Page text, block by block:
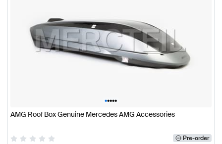
•••••
AMG Roof Box Genuine Mercedes AMG Accessories
Pre-order